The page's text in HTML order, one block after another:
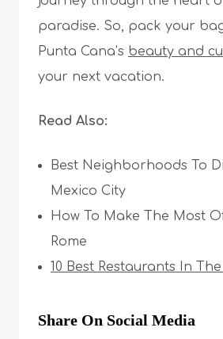
paradise. So, pack your
Punta Cana’s beauty and
your next vacation.
Read Also:
Best Neighborhoods To
Mexico City
How To Make The Most
Rome
10 Best Restaurants In
Share On Social Media